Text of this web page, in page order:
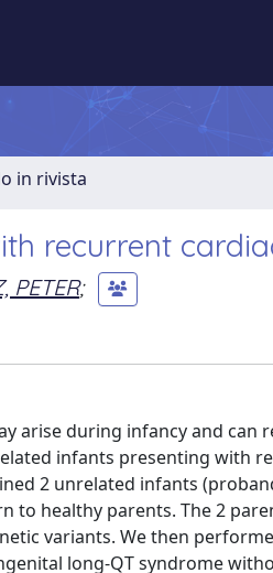
in rivista
recurrent
PETER;
arise during infancy and can
infants presenting with
2 unrelated infants
to healthy parents. The 2
variants. We then
long-QT syndrome